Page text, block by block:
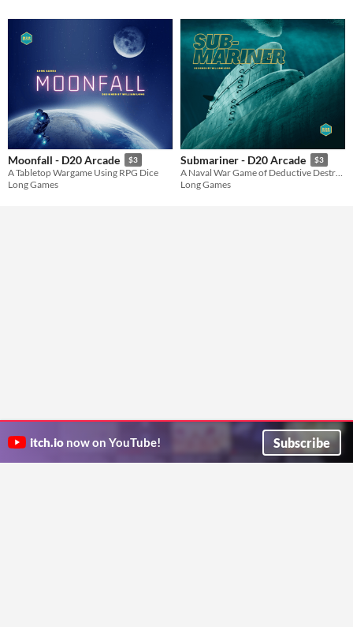
Moonfall - D20 Arcade $3
A Tabletop Wargame Using RPG Dice
Long Games
Submariner - D20 Arcade $3
A Naval War Game of Deductive Destruction
Long Games
itch.io now on YouTube! Subscribe